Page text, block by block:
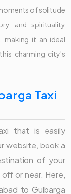
of solitude
and spirituality
making it an ideal
charming city's
Taxi
that is easily
website, book a
of your
or near. Here,
to Gulbarga